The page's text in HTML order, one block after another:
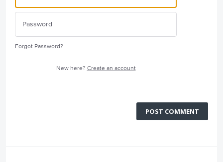
Forgot Password?
New here? Create an account
POST COMMENT